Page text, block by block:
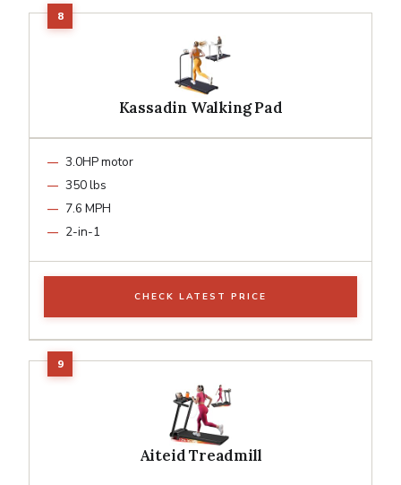
Kassadin Walking Pad
3.0HP motor
350 lbs
7.6 MPH
2-in-1
CHECK LATEST PRICE
Aiteid Treadmill